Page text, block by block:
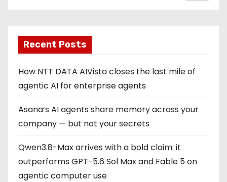
Recent Posts
How NTT DATA AIVista closes the last mile of
agentic AI for enterprise agents
Asana’s AI agents share memory across your
company — but not your secrets
Qwen3.8-Max arrives with a bold claim: it
outperforms GPT-5.6 Sol Max and Fable 5 on
agentic computer use